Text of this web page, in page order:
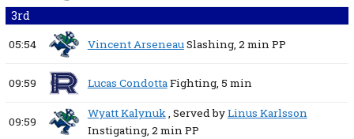
3rd
05:54 Vincent ArseneauSlashing, 2 minPP
09:59 Lucas CondottaFighting, 5 min
09:59
Wyatt Kalynuk, Served byLinus Karlsson
Instigating, 2 minPP